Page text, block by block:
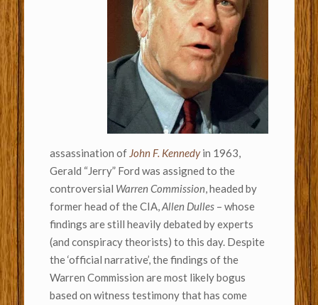
assassination of John F. Kennedyin 1963,
Gerald “Jerry” Ford was assigned to the
controversial Warren Commission, headed by
former head of the CIA, Allen Dulles– whose
findings are still heavily debated by experts
(and conspiracy theorists) to this day. Despite
the ‘official narrative’, the findings of the
Warren Commission are most likely bogus
based on witness testimony that has come